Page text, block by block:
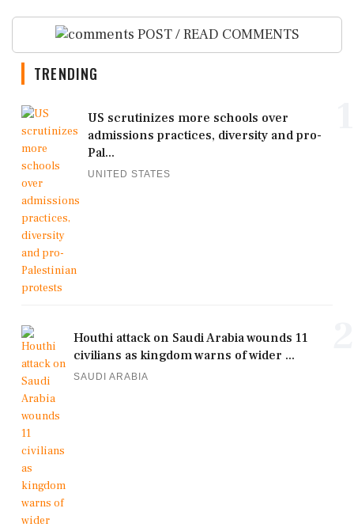
POST / READ COMMENTS
TRENDING
US scrutinizes more schools over
admissions practices, diversity and pro-
Pal...
UNITED STATES
Houthi attack on Saudi Arabia wounds 11
civilians as kingdom warns of wider ...
SAUDI ARABIA